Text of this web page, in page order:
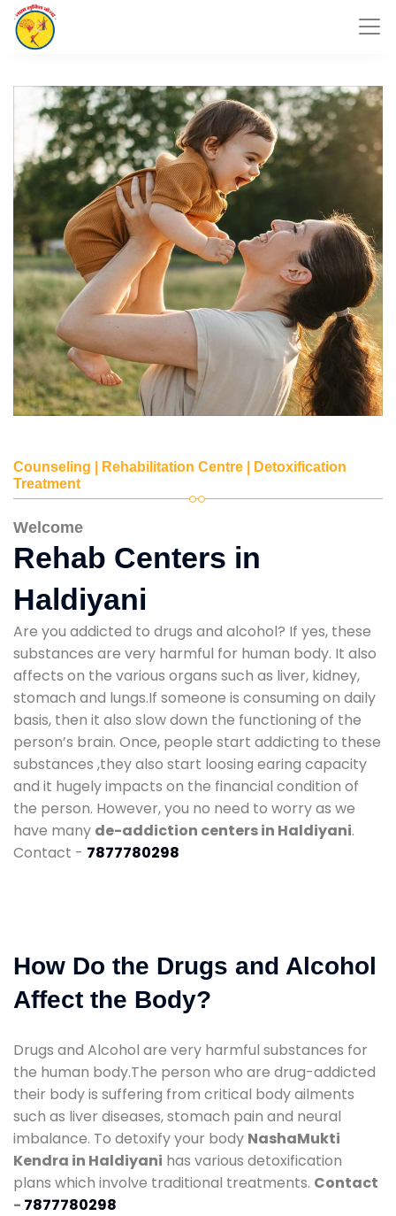
Counseling | Rehabilitation Centre | Detoxification
Treatment
Welcome
Rehab Centers in
Haldiyani
Are you addicted to drugs and alcohol? If yes, these
substances are very harmful for human body. It also
affects on the various organs such as liver, kidney,
stomach and lungs.If someone is consuming on daily
basis, then it also slow down the functioning of the
person’s brain. Once, people start addicting to these
substances ,they also start loosing earing capacity
and it hugely impacts on the financial condition of
the person. However, you no need to worry as we
have many de-addiction centers in Haldiyani.
Contact - 7877780298
How Do the Drugs and Alcohol
Affect the Body?
Drugs and Alcohol are very harmful substances for
the human body.The person who are drug-addicted
their body is suffering from critical body ailments
such as liver diseases, stomach pain and neural
imbalance. To detoxify your body NashaMukti
Kendra in Haldiyani has various detoxification
plans which involve traditional treatments. Contact
- 7877780298